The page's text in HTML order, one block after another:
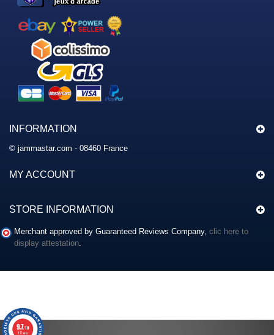
INFORMATION
© jammastar.com - 08460 France
MY ACCOUNT
STORE INFORMATION
Merchant approved by Guaranteed Reviews Company, clic here to
display attestation.
9.7/10
117 avis